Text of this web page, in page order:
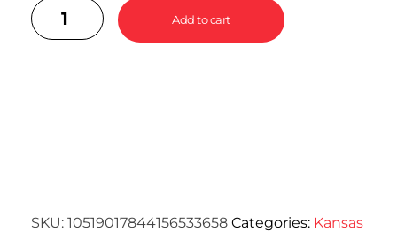
Add to cart
SKU: 10519017844156533658 Categories: Kansas